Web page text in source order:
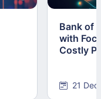
Bank of
with
Costly
21